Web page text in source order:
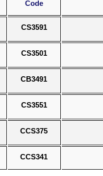
Code
CS3591
CS3501
CB3491
CS3551
CCS375
CCS341